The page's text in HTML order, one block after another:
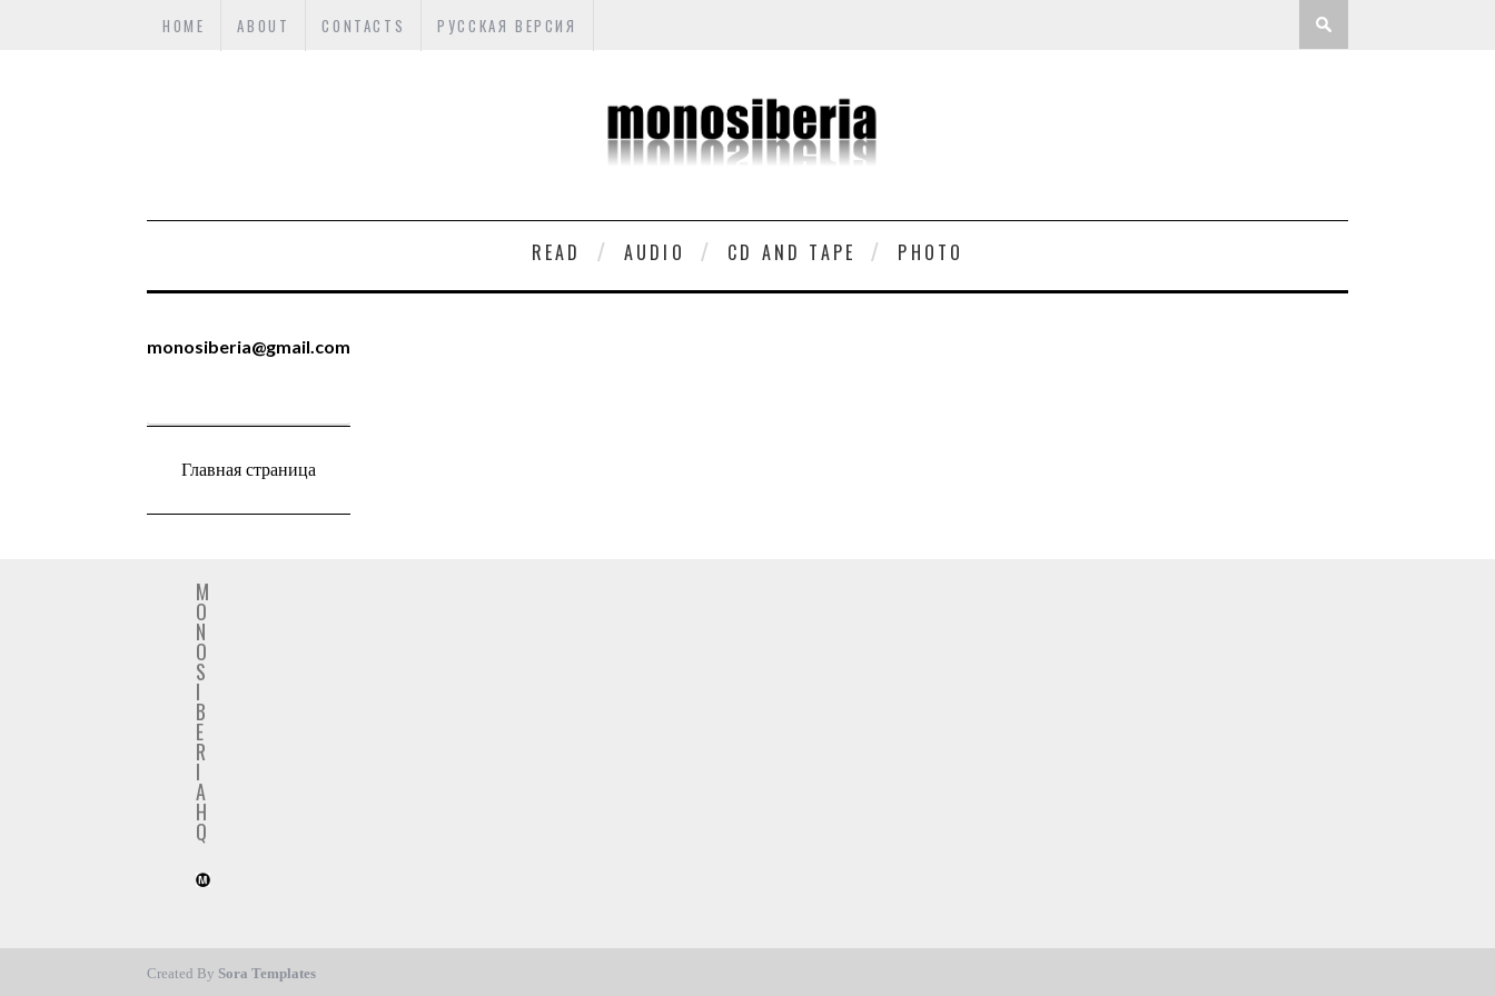
HOME ABOUT CONTACTS РУССКАЯ ВЕРСИЯ
READ AUDIO CD AND TAPE PHOTO
monosiberia@gmail.com
Главная страница
M
O
N
O
S
I
B
E
R
I
A
H
Q
Created By Sora Templates